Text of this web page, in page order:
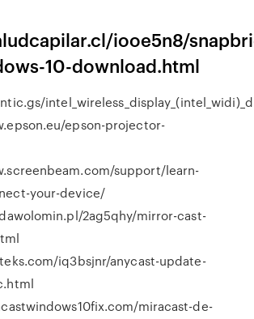
iooe5n8/
10-download.html
epson-projector-
support/learn-
your-device/
2ag5qhy/mirror-cast-
iq3bsjnr/anycast-update-
miracast-de-